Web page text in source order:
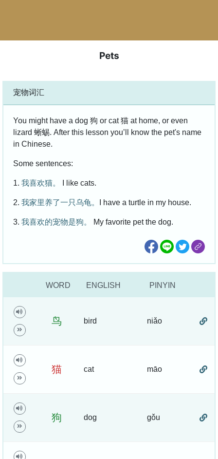
Pets
宠物词汇
You might have a dog 狗 or cat 猫 at home, or even
lizard 蜥蜴. After this lesson you’ll know the pet's name
in Chinese.
Some sentences:
1. 我喜欢猫。 I like cats.
2. 我家里养了一只乌龟。 I have a turtle in my house.
3. 我喜欢的宠物是狗。 My favorite pet the dog.
WORD ENGLISH PINYIN
鸟 bird niǎo
猫 cat māo
狗 dog gǒu